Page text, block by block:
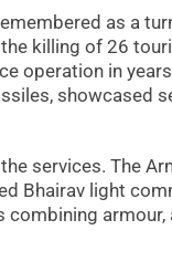
as a
killing of 26
operation in
showcased
services. The
Bhairav light
combining